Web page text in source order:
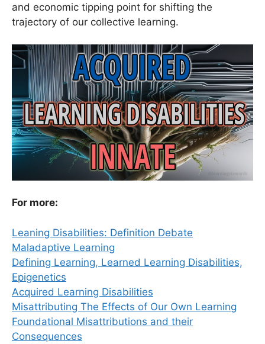
and economic tipping point for shifting the
trajectory of our collective learning.
For more:
Leaning Disabilities: Definition Debate
Maladaptive Learning
Defining Learning, Learned Learning Disabilities,
Epigenetics
Acquired Learning Disabilities
Misattributing The Effects of Our Own Learning
Foundational Misattributions and their
Consequences